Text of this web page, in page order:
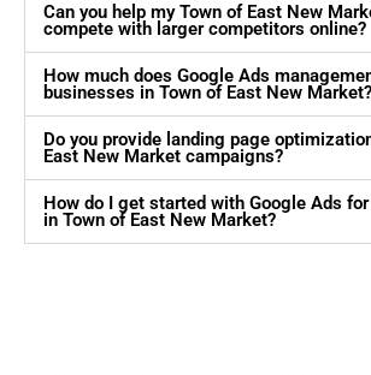
Can you help my Town of East New
compete with larger competitors online?
How much does Google Ads
businesses in Town of East New Market?
Do you provide landing page
East New Market campaigns?
How do I get started with Google Ads
in Town of East New Market?